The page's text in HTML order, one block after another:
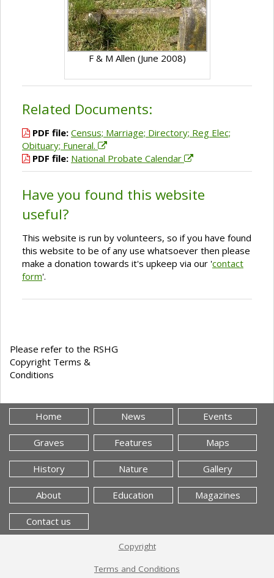
F & M Allen (June 2008)
Related Documents:
PDF file: Census; Marriage; Directory; Reg Elec;
Obituary; Funeral.
PDF file: National Probate Calendar
Have you found this website
useful?
This website is run by volunteers, so if you have found
this website to be of any use whatsoever then please
make a donation towards it's upkeep via our 'contact
form'.
Please refer to the RSHG
Copyright Terms &
Conditions
Home News Events
Graves Features Maps
History Nature Gallery
About Education Magazines
Contact us
Copyright
Terms and Conditions